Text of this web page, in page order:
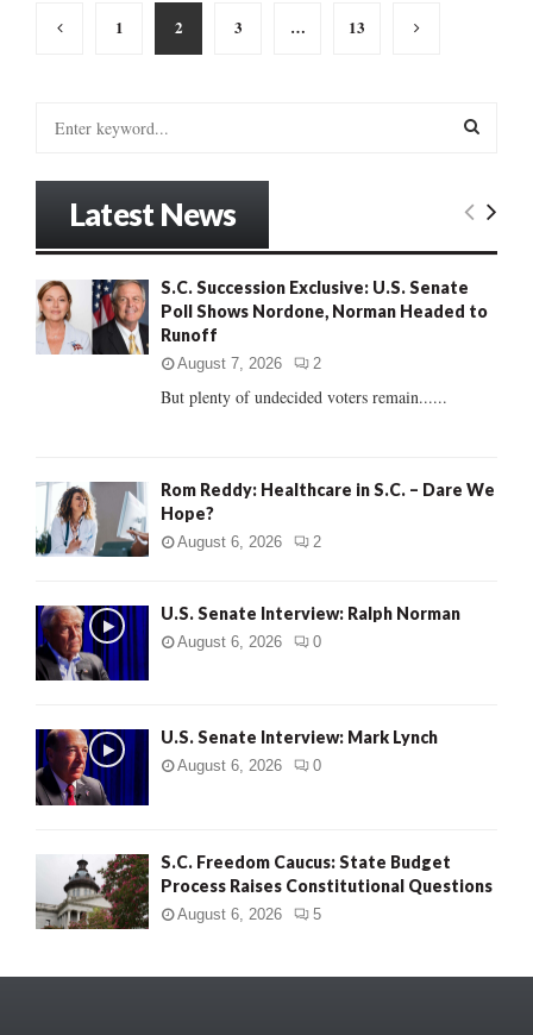
Posts
pagination
1 2 3 … 13
o
r
E
R
Latest News
S.C. Succession Exclusive: U.S. Senate
Poll Shows Nordone, Norman Headed to
Runoff
August 7, 2026 2
But plenty of undecided voters remain......
Rom Reddy: Healthcare in S.C. – Dare We
Hope?
August 6, 2026 2
U.S. Senate Interview: Ralph Norman
August 6, 2026 0
U.S. Senate Interview: Mark Lynch
August 6, 2026 0
S.C. Freedom Caucus: State Budget
Process Raises Constitutional Questions
August 6, 2026 5